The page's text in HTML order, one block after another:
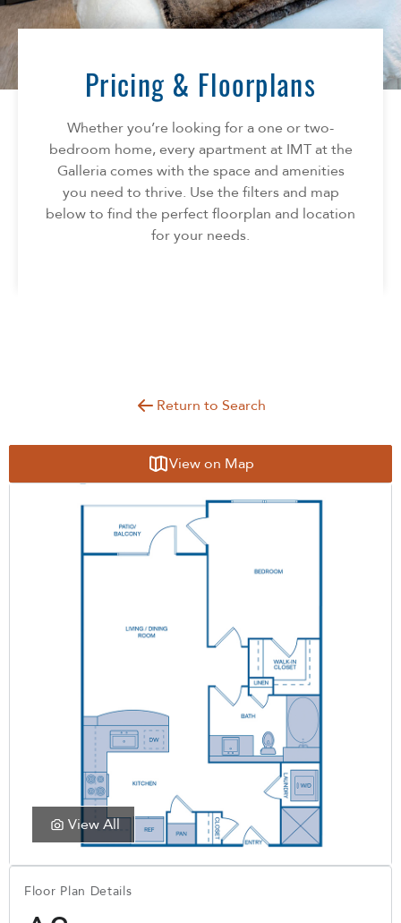
Florida
South Carolina
Texas
AMENITIES
NEIGHBORHOOD
INFO
FAQ
Reviews
CONTACT
SPECIALS
Pricing & Floorplans
Whether you’re looking for a one or two-
bedroom home, every apartment at IMT at the
Galleria comes with the space and amenities
you need to thrive. Use the filters and map
below to find the perfect floorplan and location
for your needs.
Return to Search
View on Map
View All
Floor Plan Details